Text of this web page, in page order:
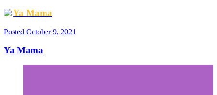
Ya Mama
Posted October 9, 2021
Ya Mama